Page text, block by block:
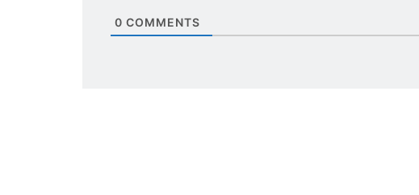
0 COMMENTS